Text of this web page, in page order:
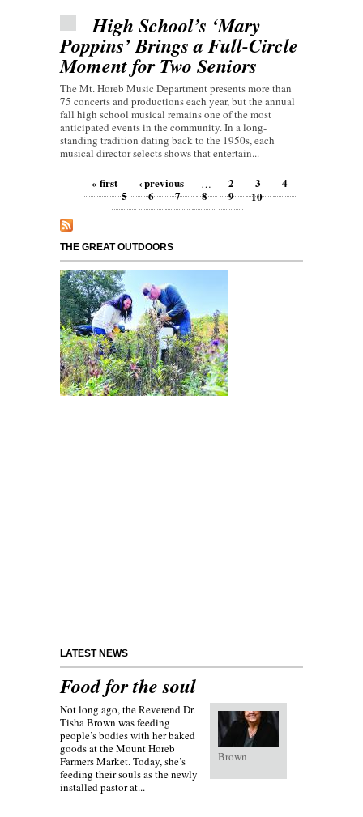
High School’s ‘Mary
Poppins’ Brings a Full-Circle
Moment for Two Seniors
The Mt. Horeb Music Department presents more than
75 concerts and productions each year, but the annual
fall high school musical remains one of the most
anticipated events in the community. In a long-
standing tradition dating back to the 1950s, each
musical director selects shows that entertain...
Pages« first ‹ previous … 2 3
4
5
6 7 8 9 10
THE GREAT OUTDOORS
LATEST NEWS
Food for the soul
Brown
Not long ago, the Reverend Dr.
Tisha Brown was feeding
people’s bodies with her baked
goods at the Mount Horeb
Farmers Market. Today, she’s
feeding their souls as the newly
installed pastor at...